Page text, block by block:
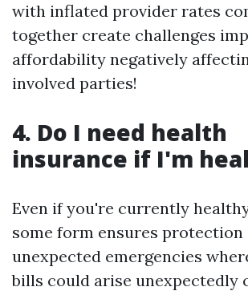
with inflated provider rates
together create challenges
affordability negatively
involved parties!
4. Do I need health
insurance if I'm
Even if you're currently
some form ensures protection
unexpected emergencies
bills could arise unexpectedly